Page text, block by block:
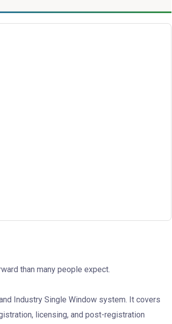
than many people expect.
Industry Single Window system. It covers
licensing, and post-registration